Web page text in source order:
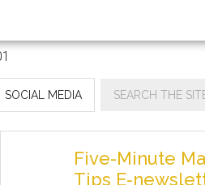
SOCIAL MEDIA
Five-Minute
Tips E-